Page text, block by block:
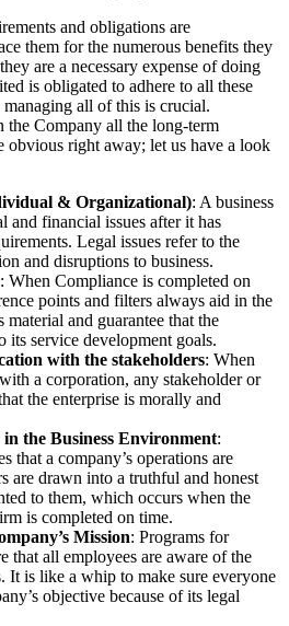
and obligations are
them for the numerous benefits they
are a necessary expense of doing
is obligated to adhere to all these
all of this is crucial.
the Company all the long-term
obvious right away; let us have a look
& Organizational): A business
and financial issues after it has
Legal issues refer to the
and disruptions to business.
: When Compliance is completed on
points and filters always aid in the
material and guarantee that the
its service development goals.
with the stakeholders: When
a corporation, any stakeholder or
the enterprise is morally and
the Business Environment:
that a company’s operations are
are drawn into a truthful and honest
to them, which occurs when the
is completed on time.
Mission: Programs for
that all employees are aware of the
It is like a whip to make sure everyone
objective because of its legal